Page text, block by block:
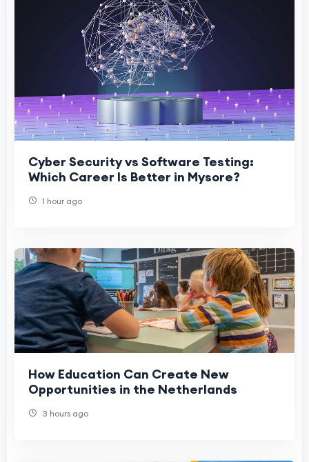
Cyber Security vs Software Testing:
Which Career Is Better in Mysore?
1 hour ago
How Education Can Create New
Opportunities in the Netherlands
3 hours ago